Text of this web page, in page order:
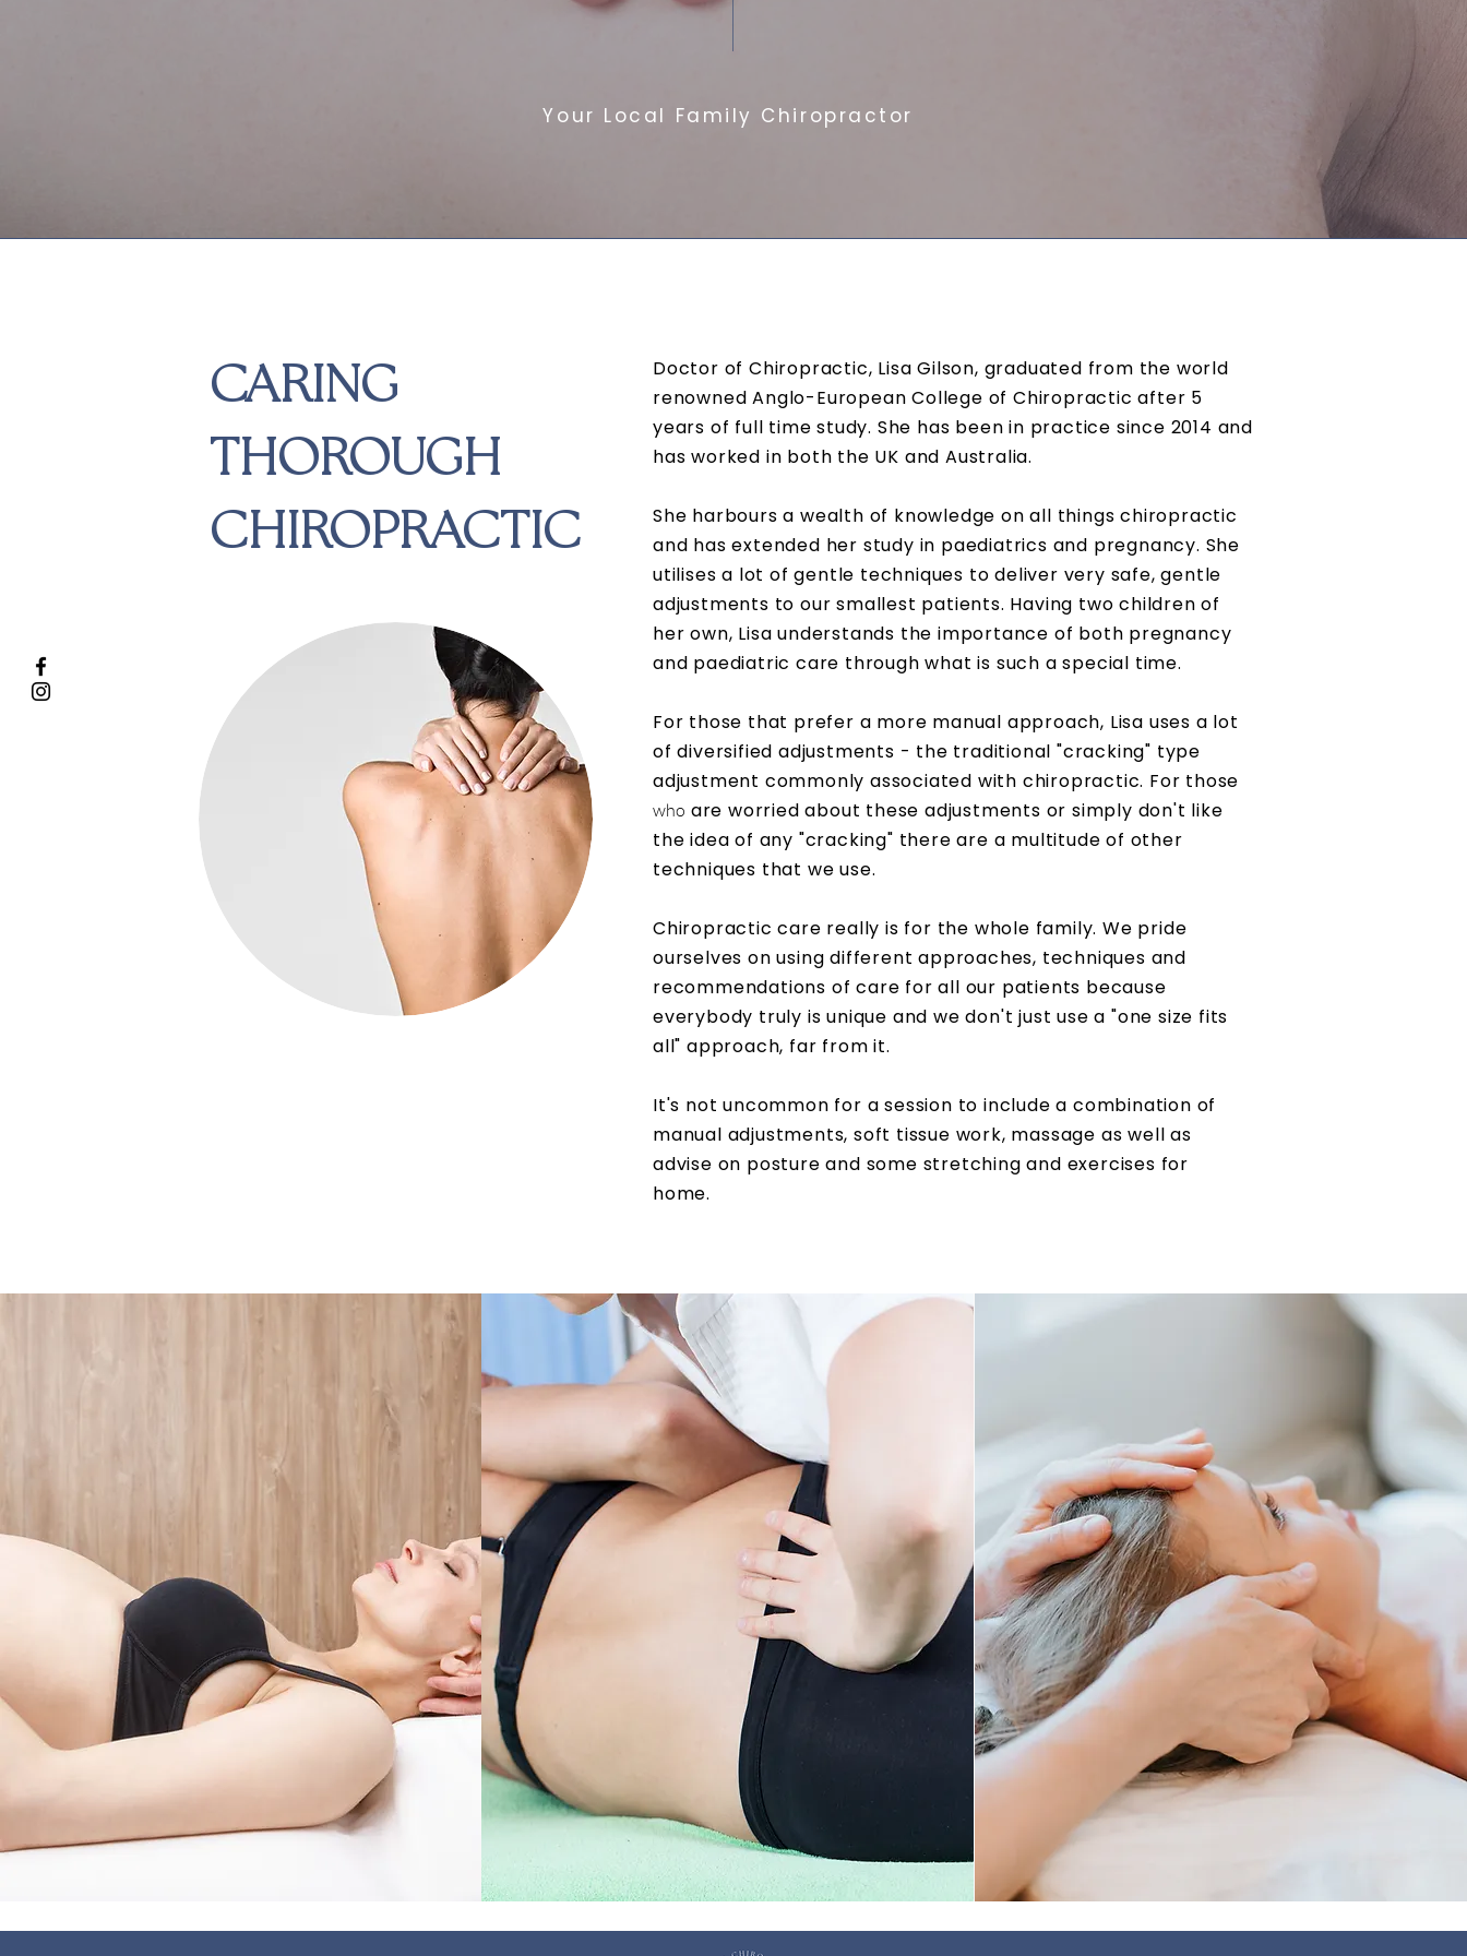
Your Local Family Chiropractor
CARING
THOROUGH
CHIROPRACTIC
Doctor of Chiropractic, Lisa Gilson, graduated from the world
renowned Anglo-European College of Chiropractic after 5
years of full time study. She has been in practice since 2014 and
has worked in both the UK and Australia.
She harbours a wealth of knowledge on all things chiropractic
and has extended her study in paediatrics and pregnancy. She
utilises a lot of gentle techniques to deliver very safe, gentle
adjustments to our smallest patients. Having two children of
her own, Lisa understands the importance of both pregnancy
and paediatric care through what is such a special time.
For those that prefer a more manual approach, Lisa uses a lot
of diversified adjustments - the traditional "cracking" type
adjustment commonly associated with chiropractic. For those
who are worried about these adjustments or simply don't like
the idea of any "cracking" there are a multitude of other
techniques that we use.
Chiropractic care really is for the whole family. We pride
ourselves on using different approaches, techniques and
recommendations of care for all our patients because
everybody truly is unique and we don't just use a "one size fits
all" approach, far from it.
It's not uncommon for a session to include a combination of
manual adjustments, soft tissue work, massage as well as
advise on posture and some stretching and exercises for
home.